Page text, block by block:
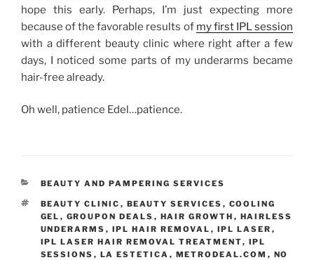
hope this early. Perhaps, I’m just expecting more
because of the favorable results of my first IPL session
with a different beauty clinic where right after a few
days, I noticed some parts of my underarms became
hair-free already.
Oh well, patience Edel…patience.
CATEGORIES
BEAUTY AND PAMPERING SERVICES
TAGS
BEAUTY CLINIC , BEAUTY SERVICES , COOLING
GEL , GROUPON DEALS , HAIR GROWTH , HAIRLESS
UNDERARMS , IPL HAIR REMOVAL , IPL LASER ,
IPL LASER HAIR REMOVAL TREATMENT, IPL
SESSIONS , LA ESTETICA , METRODEAL.COM , NO